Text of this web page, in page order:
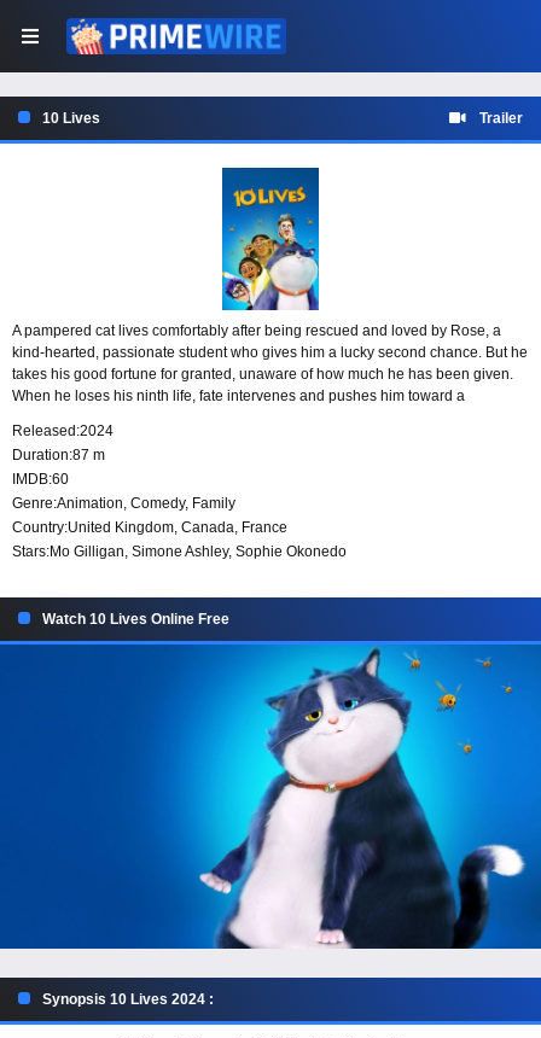
10 Lives Trailer
A pampered cat lives comfortably after being rescued and loved by Rose, a
kind-hearted, passionate student who gives him a lucky second chance. But he
takes his good fortune for granted, unaware of how much he has been given.
When he loses his ninth life, fate intervenes and pushes him toward a
love he has received.
Released:2024
Duration:87 m
IMDB:60
Genre:Animation, Comedy, Family
Country:United Kingdom, Canada, France
Stars:Mo Gilligan, Simone Ashley, Sophie Okonedo
Watch 10 Lives Online Free
Synopsis 10 Lives 2024 :